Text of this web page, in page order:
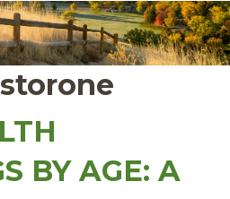
BY AGE: A